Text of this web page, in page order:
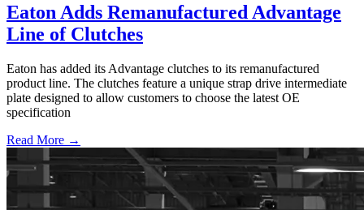
Eaton Adds Remanufactured Advantage
Line of Clutches
Eaton has added its Advantage clutches to its remanufactured
product line. The clutches feature a unique strap drive intermediate
plate designed to allow customers to choose the latest OE
specification
Read More →